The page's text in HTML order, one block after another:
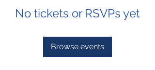
No tickets or RSVPs yet
Browse events